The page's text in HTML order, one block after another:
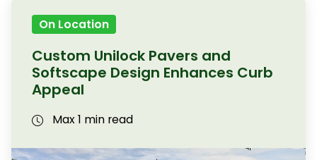
On Location
Custom Unilock Pavers and
Softscape Design Enhances Curb
Appeal
Max 1 min read